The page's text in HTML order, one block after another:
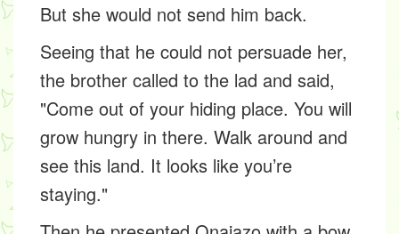
But she would not send him back.
Seeing that he could not persuade her,
the brother called to the lad and said,
"Come out of your hiding place. You will
grow hungry in there. Walk around and
see this land. It looks like you’re
staying."